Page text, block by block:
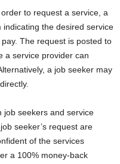
to request a service, a
the desired service
The request is posted to
a service provider can
a job seeker may
job seekers and service
seeker’s request are
of the services
a 100% money-back